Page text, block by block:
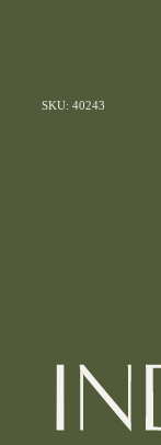
SKU: 40243